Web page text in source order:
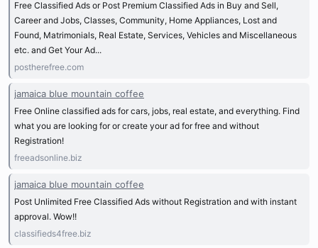
Free Classified Ads or Post Premium Classified Ads in Buy and Sell,
Career and Jobs, Classes, Community, Home Appliances, Lost and
Found, Matrimonials, Real Estate, Services, Vehicles and Miscellaneous
etc. and Get Your Ad...
postherefree.com
jamaica blue mountain coffee
Free Online classified ads for cars, jobs, real estate, and everything. Find
what you are looking for or create your ad for free and without
Registration!
freeadsonline.biz
jamaica blue mountain coffee
Post Unlimited Free Classified Ads without Registration and with instant
approval. Wow!!
classifieds4free.biz